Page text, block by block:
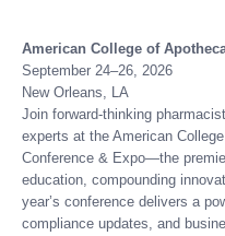
American College of
September 24–26, 2026
New Orleans, LA
Join forward-thinking
experts at the American
Conference & Expo—the
education, compounding
year’s conference delivers a
compliance updates, and